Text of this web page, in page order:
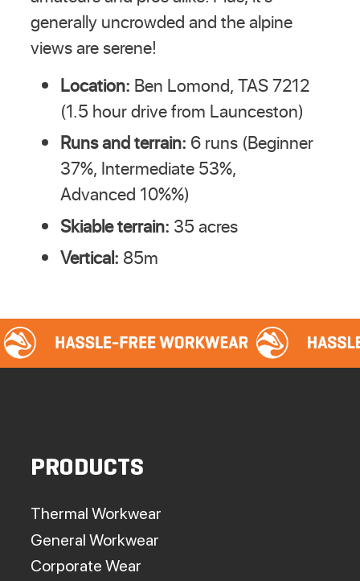
generally uncrowded and the alpine
views are serene!
Location: Ben Lomond, TAS 7212
(1.5 hour drive from Launceston)
Runs and terrain: 6 runs (Beginner
37%, Intermediate 53%,
Advanced 10%%)
Skiable terrain: 35 acres
Vertical: 85m
PRODUCTS
Thermal Workwear
General Workwear
Corporate Wear